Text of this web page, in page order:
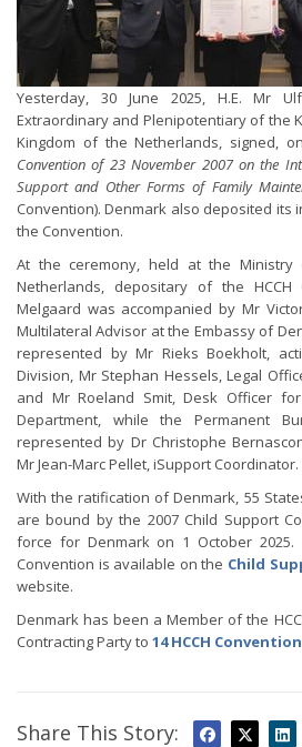
Yesterday, 30 June 2025, H.E. Mr
Extraordinary and Plenipotentiary of the
Kingdom of the Netherlands, signed,
Convention of 23 November 2007 on the
Support and Other Forms of Family
Convention). Denmark also deposited
the Convention.
At the ceremony, held at the
Netherlands, depositary of the HCCH
Melgaard was accompanied by Mr
Multilateral Advisor at the Embassy of
represented by Mr Rieks Boekholt,
Division, Mr Stephan Hessels, Legal
and Mr Roeland Smit, Desk Officer
Department, while the Permanent
represented by Dr Christophe
Mr Jean-Marc Pellet, iSupport Coordinator.
With the ratification of Denmark, 55
are bound by the 2007 Child Support
force for Denmark on 1 October
Convention is available on the Child
website.
Denmark has been a Member of the
Contracting Party to 14 HCCH
Share This Story: